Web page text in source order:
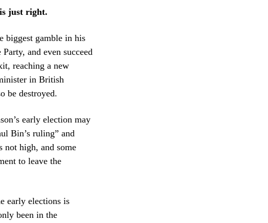
just right.
biggest gamble in his
and even succeed
reaching a new
in British
be destroyed.
early election may
Bin’s ruling” and
not high, and some
to leave the
early elections is
been in the